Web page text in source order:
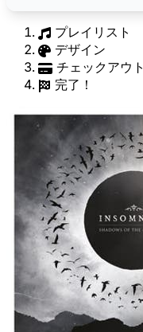
プレイリスト
デザイン
チェックアウト
完了！